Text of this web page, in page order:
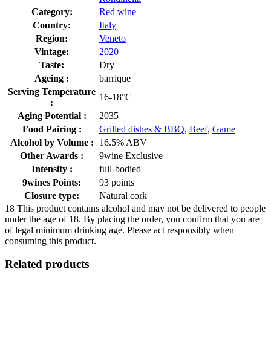
Category:
Red wine
Country:
Italy
Region:
Veneto
Vintage:
2020
Taste:
Dry
Ageing :
barrique
Serving Temperature
:
16-18°C
Aging Potential :
2035
Food Pairing :
Grilled dishes & BBQ, Beef, Game
Alcohol by Volume :
16.5% ABV
Other Awards :
9wine Exclusive
Intensity :
full-bodied
9wines Points:
93 points
Closure type:
Natural cork
18 This product contains alcohol and may not be delivered to people
under the age of 18. By placing the order, you confirm that you are
of legal minimum drinking age. Please act responsibly when
consuming this product.
Related products